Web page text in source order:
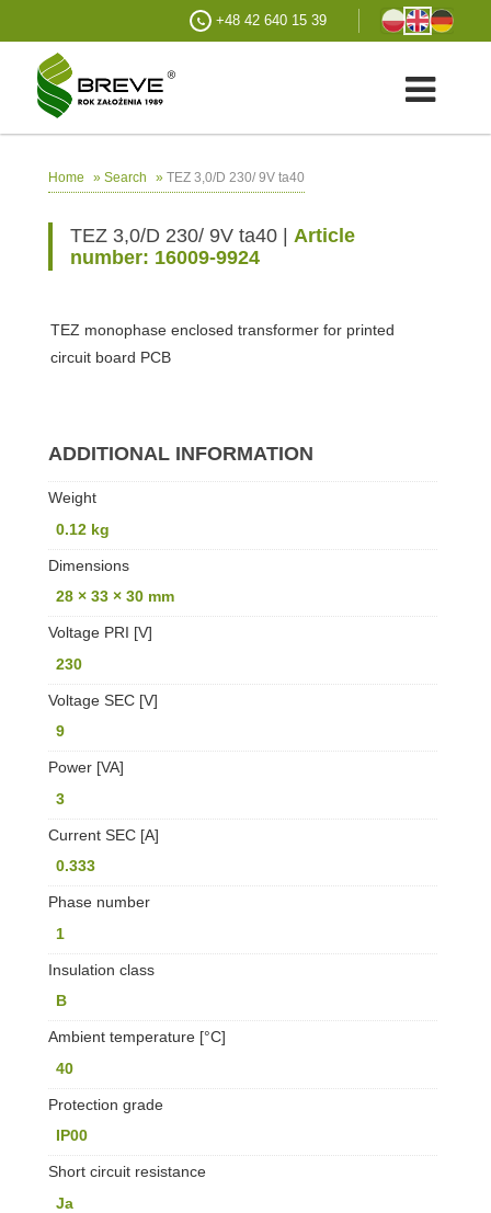
+48 42 640 15 39
Home » Search » TEZ 3,0/D 230/ 9V ta40
TEZ 3,0/D 230/ 9V ta40 | Article
number: 16009-9924
TEZ monophase enclosed transformer for printed
circuit board PCB
ADDITIONAL INFORMATION
Weight
0.12 kg
Dimensions
28 × 33 × 30 mm
Voltage PRI [V]
230
Voltage SEC [V]
9
Power [VA]
3
Current SEC [A]
0.333
Phase number
1
Insulation class
B
Ambient temperature [°C]
40
Protection grade
IP00
Short circuit resistance
Ja